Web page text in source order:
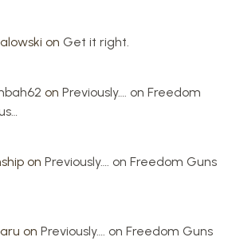
on Get it right.
on Previously…. on Freedom
on Previously…. on Freedom Guns
on Previously…. on Freedom Guns